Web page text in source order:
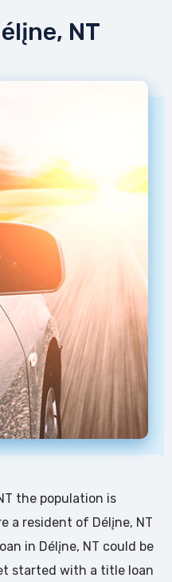
NT
the population is
a resident of Délįne, NT
in Délįne, NT could be
started with a title loan